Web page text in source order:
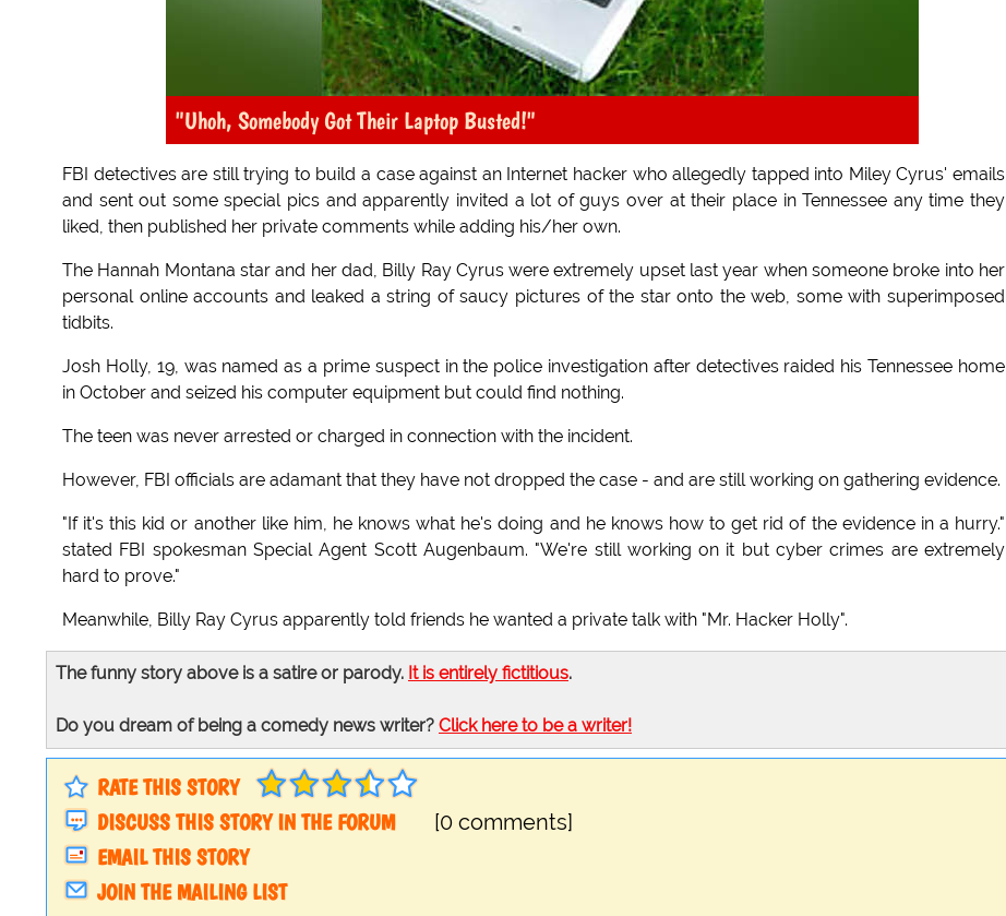
"Uhoh, Somebody Got Their Laptop Busted!"
FBI detectives are still trying to build a case against an Internet hacker who allegedly tapped into Miley Cyrus' emails
and sent out some special pics and apparently invited a lot of guys over at their place in Tennessee any time they
liked, then published her private comments while adding his/her own.
The Hannah Montana star and her dad, Billy Ray Cyrus were extremely upset last year when someone broke into her
personal online accounts and leaked a string of saucy pictures of the star onto the web, some with superimposed
tidbits.
Josh Holly, 19, was named as a prime suspect in the police investigation after detectives raided his Tennessee home
in October and seized his computer equipment but could find nothing.
The teen was never arrested or charged in connection with the incident.
However, FBI officials are adamant that they have not dropped the case - and are still working on gathering evidence.
"If it's this kid or another like him, he knows what he's doing and he knows how to get rid of the evidence in a hurry."
stated FBI spokesman Special Agent Scott Augenbaum. "We're still working on it but cyber crimes are extremely
hard to prove."
Meanwhile, Billy Ray Cyrus apparently told friends he wanted a private talk with "Mr. Hacker Holly".
The funny story above is a satire or parody. It is entirely fictitious.
Do you dream of being a comedy news writer? Click here to be a writer!
RATE THIS STORY
DISCUSS THIS STORY IN THE FORUM
[0 comments]
EMAIL THIS STORY
JOIN THE MAILING LIST